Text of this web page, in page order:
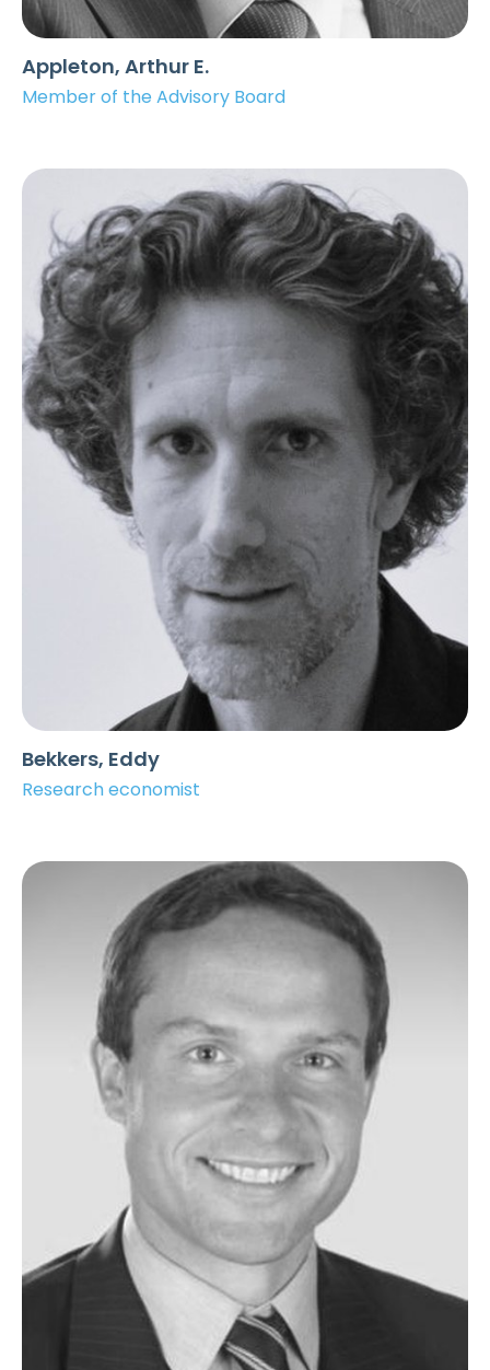
Appleton, Arthur E.
Member of the Advisory Board
Bekkers, Eddy
Research economist